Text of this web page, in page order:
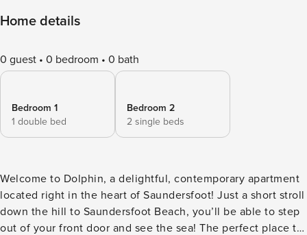
Home details
0 guest 0 bedroom 0 bath
Bedroom 1
1 double bed
Bedroom 2
2 single beds
Welcome to Dolphin, a delightful, contemporary apartment
located right in the heart of Saundersfoot! Just a short stroll
down the hill to Saundersfoot Beach, you’ll be able to step
out of your front door and see the sea! The perfect place to